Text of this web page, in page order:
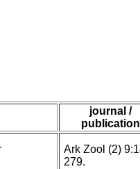
journal /
publication
Ark Zool (2)
279.